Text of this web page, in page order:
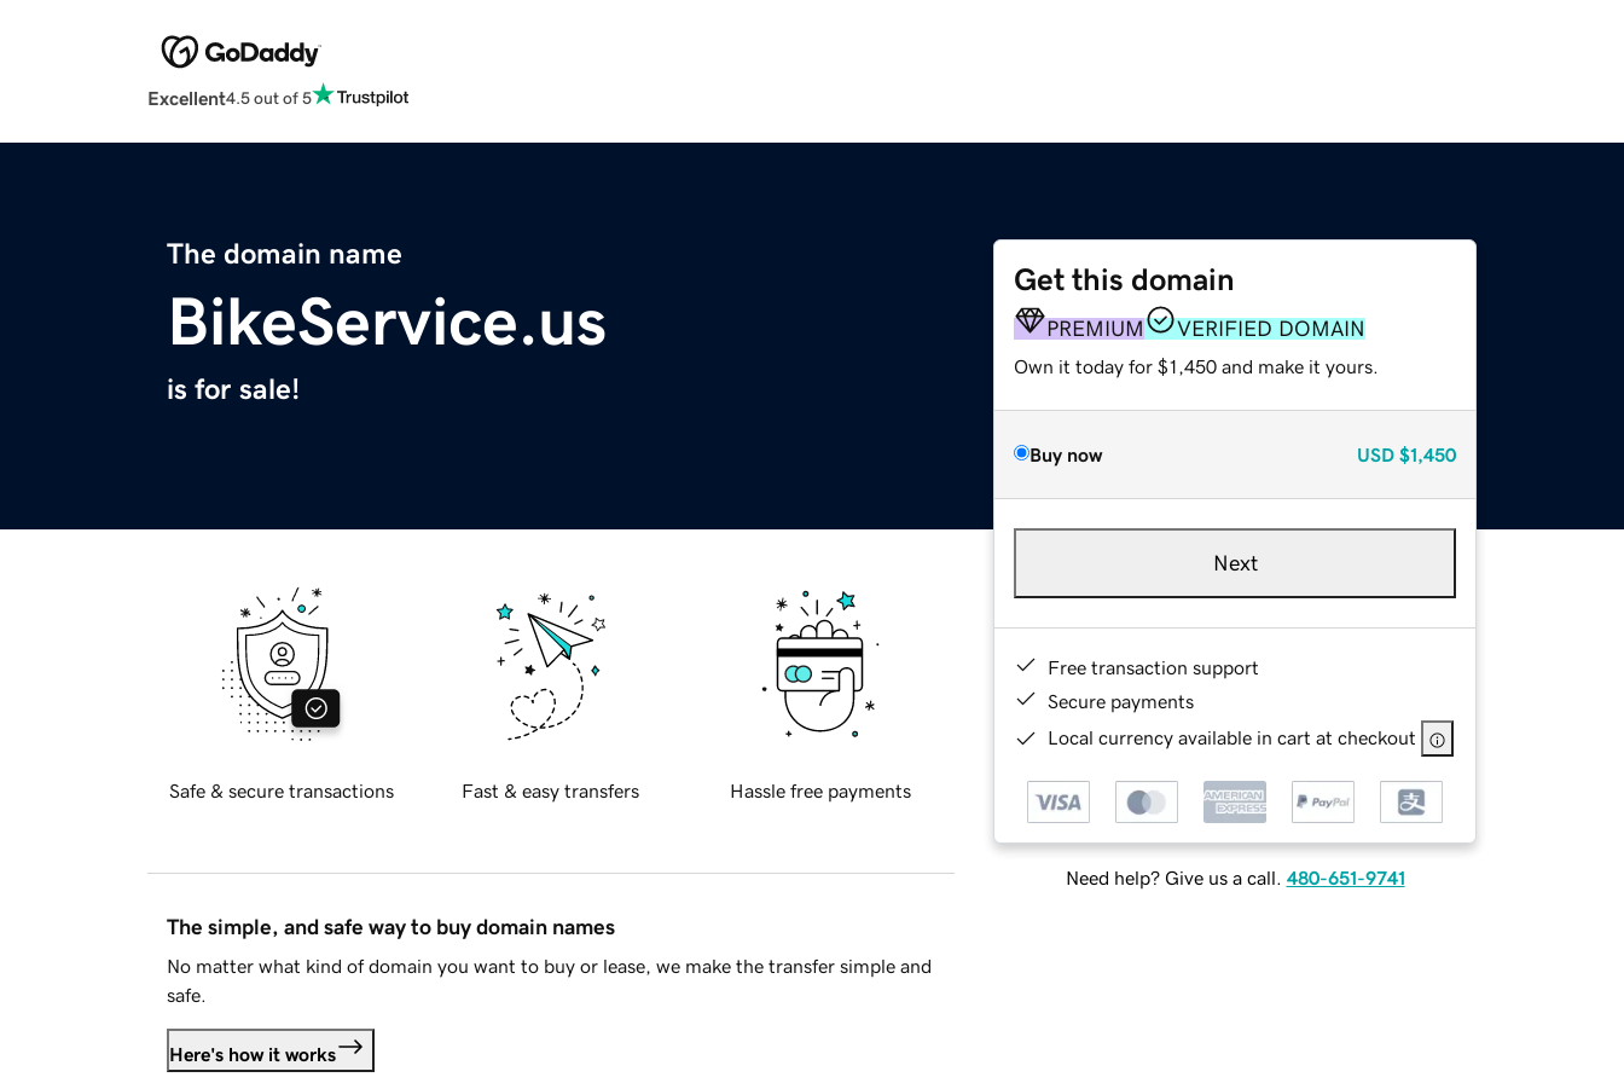
Excellent4.5 out of 5
The domain name
BikeService.us
is for sale!
Get this domain
PREMIUM VERIFIED DOMAIN
Own it today for $1,450 and make it yours.
Buy now USD $1,450
Next
Free transaction support
Secure payments
Local currency available in cart at checkout
Need help? Give us a call. 480-651-9741
Safe & secure transactions Fast & easy transfers Hassle free payments
The simple, and safe way to buy domain names
No matter what kind of domain you want to buy or lease, we make the transfer simple and
safe.
Here's how it works